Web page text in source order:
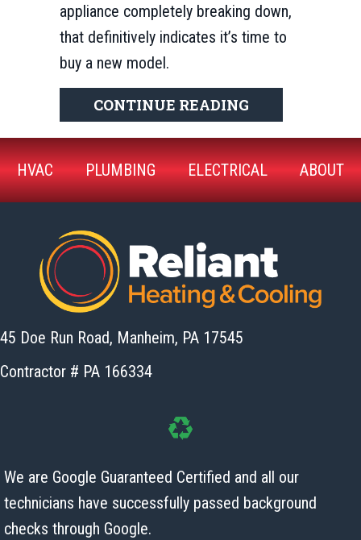
appliance completely breaking down,
that definitively indicates it’s time to
buy a new model.
CONTINUE READING
HVAC PLUMBING ELECTRICAL ABOUT
45 Doe Run Road, Manheim, PA 17545
Contractor # PA 166334
We are Google Guaranteed Certified and all our
technicians have successfully passed background
checks through Google.